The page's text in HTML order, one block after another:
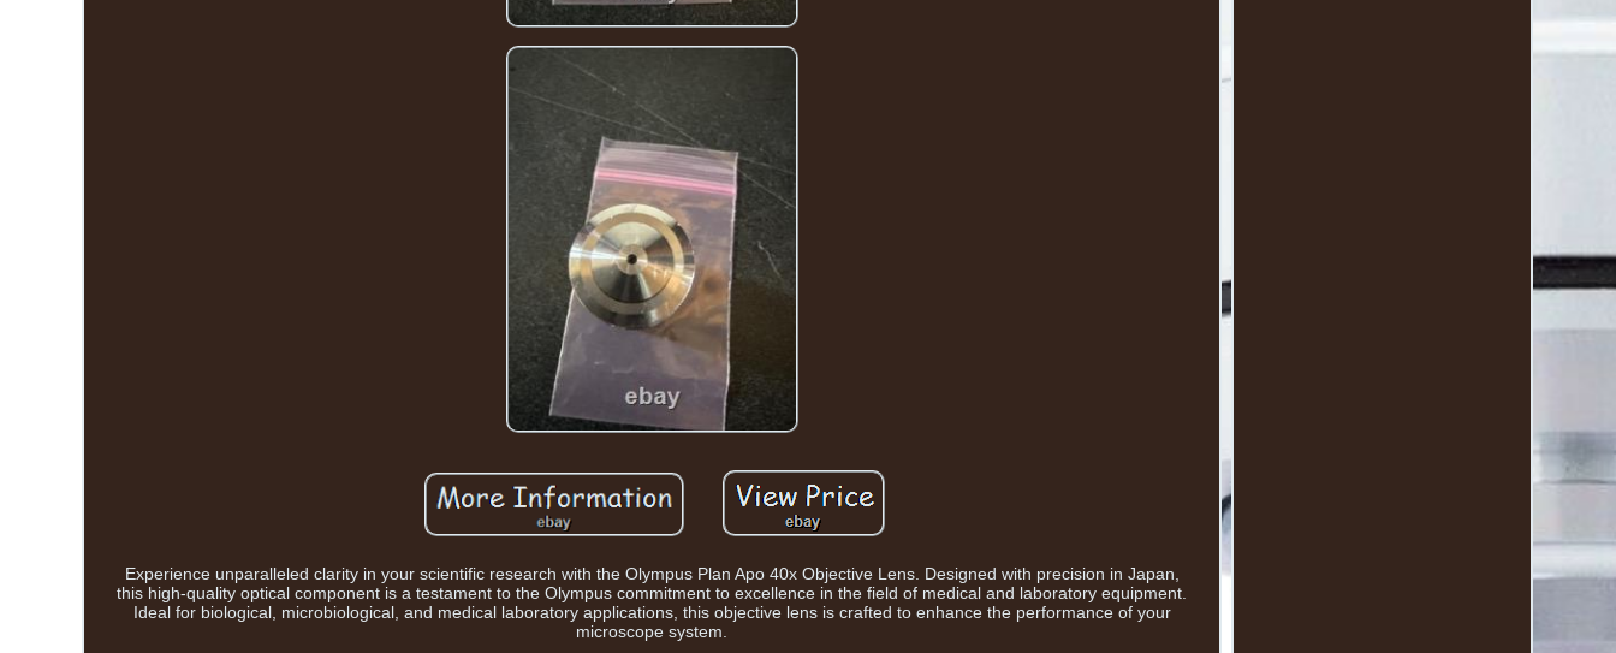
Experience unparalleled clarity in your scientific research with the Olympus Plan Apo 40x Objective Lens. Designed with precision in Japan,
this high-quality optical component is a testament to the Olympus commitment to excellence in the field of medical and laboratory equipment.
Ideal for biological, microbiological, and medical laboratory applications, this objective lens is crafted to enhance the performance of your
microscope system.